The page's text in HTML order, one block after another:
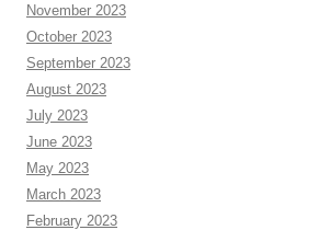
November 2023
October 2023
September 2023
August 2023
July 2023
June 2023
May 2023
March 2023
February 2023